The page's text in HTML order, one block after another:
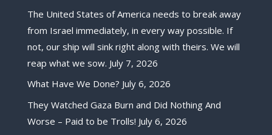
The United States of America needs to break away
from Israel immediately, in every way possible. If
not, our ship will sink right along with theirs. We will
reap what we sow. July 7, 2026
What Have We Done? July 6, 2026
They Watched Gaza Burn and Did Nothing And
Worse – Paid to be Trolls! July 6, 2026